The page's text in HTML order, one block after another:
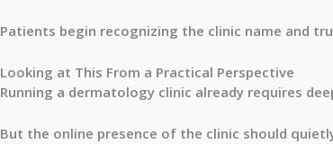
Patients begin recognizing the clinic name and
Looking at This From a Practical Perspective
Running a dermatology clinic already requires
But the online presence of the clinic should